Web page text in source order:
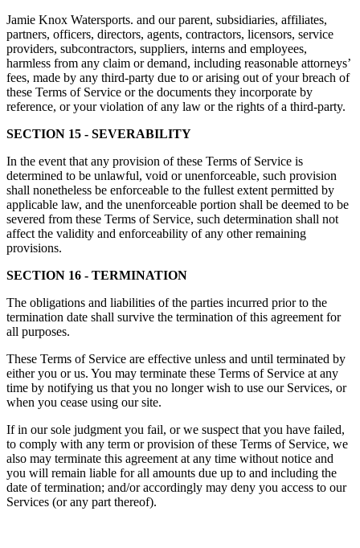
Jamie Knox Watersports. and our parent, subsidiaries, affiliates,
partners, officers, directors, agents, contractors, licensors, service
providers, subcontractors, suppliers, interns and employees,
harmless from any claim or demand, including reasonable attorneys’
fees, made by any third-party due to or arising out of your breach of
these Terms of Service or the documents they incorporate by
reference, or your violation of any law or the rights of a third-party.
SECTION 15 - SEVERABILITY
In the event that any provision of these Terms of Service is
determined to be unlawful, void or unenforceable, such provision
shall nonetheless be enforceable to the fullest extent permitted by
applicable law, and the unenforceable portion shall be deemed to be
severed from these Terms of Service, such determination shall not
affect the validity and enforceability of any other remaining
provisions.
SECTION 16 - TERMINATION
The obligations and liabilities of the parties incurred prior to the
termination date shall survive the termination of this agreement for
all purposes.
These Terms of Service are effective unless and until terminated by
either you or us. You may terminate these Terms of Service at any
time by notifying us that you no longer wish to use our Services, or
when you cease using our site.
If in our sole judgment you fail, or we suspect that you have failed,
to comply with any term or provision of these Terms of Service, we
also may terminate this agreement at any time without notice and
you will remain liable for all amounts due up to and including the
date of termination; and/or accordingly may deny you access to our
Services (or any part thereof).